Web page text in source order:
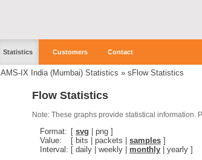
Statistics Customers Contact
AMS-IX India (Mumbai) Statistics » sFlow Statistics
Flow Statistics
Note: These graphs provide statistical information.
Format: [ svg png ]
Value:
[ bits packets samples ]
Interval: [ daily weekly monthly yearly ]